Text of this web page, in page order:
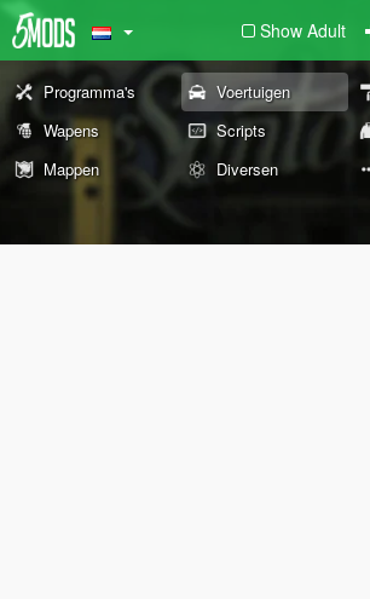
Show Adult
Programma's Voertuigen
Wapens
Scripts
Mappen
Diversen